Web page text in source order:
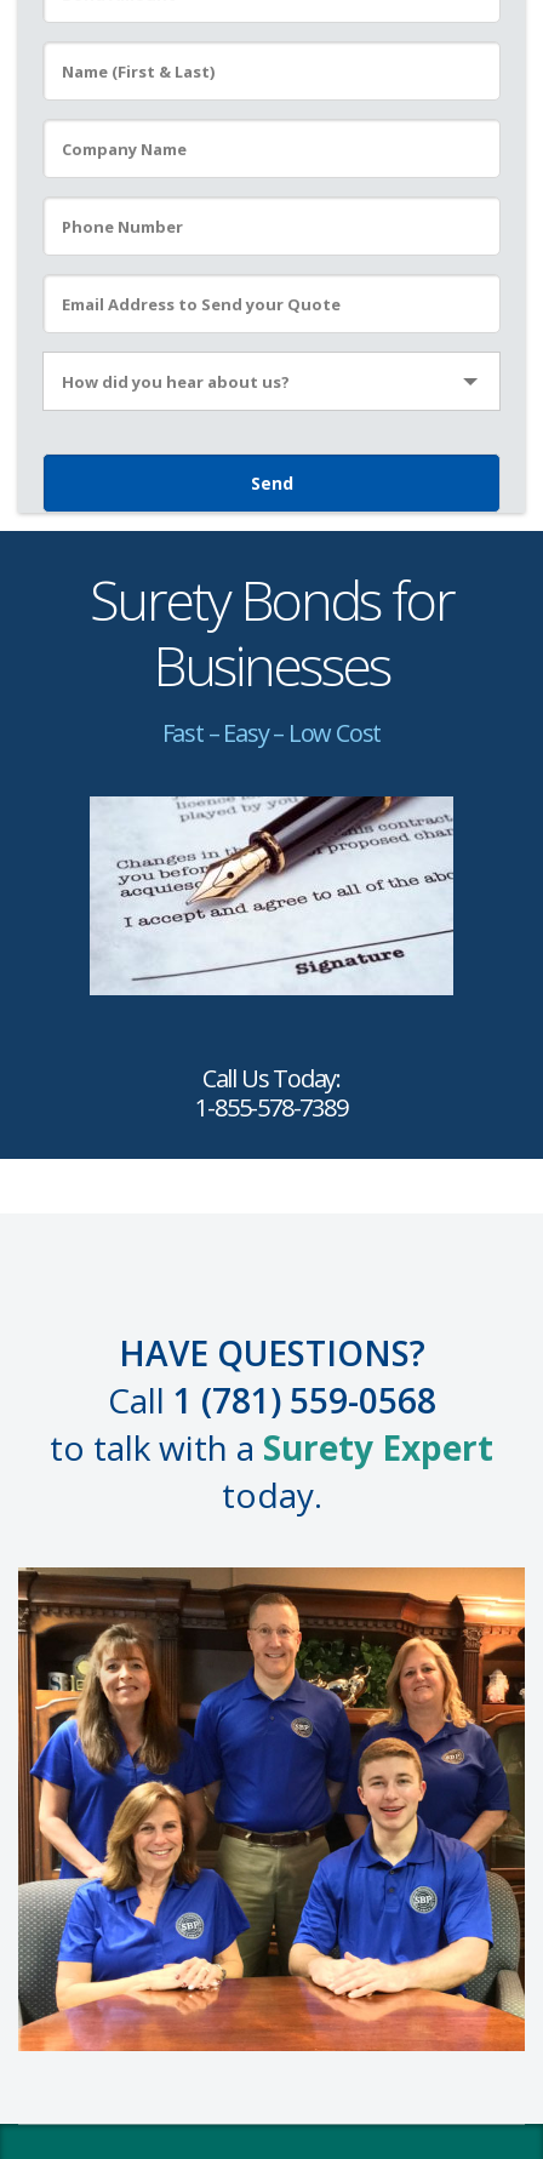
How did you hear about us?
Surety Bonds for
Businesses
Fast – Easy – Low Cost
Call Us Today:
1-855-578-7389
HAVE QUESTIONS?
Call 1 (781) 559-0568
to talk with a Surety Expert
today.